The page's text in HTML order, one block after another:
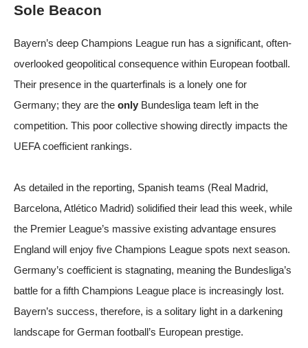
Sole Beacon
Bayern’s deep Champions League run has a significant, often-
overlooked geopolitical consequence within European football.
Their presence in the quarterfinals is a lonely one for
Germany; they are the only Bundesliga team left in the
competition. This poor collective showing directly impacts the
UEFA coefficient rankings.
As detailed in the reporting, Spanish teams (Real Madrid,
Barcelona, Atlético Madrid) solidified their lead this week, while
the Premier League’s massive existing advantage ensures
England will enjoy five Champions League spots next season.
Germany’s coefficient is stagnating, meaning the Bundesliga’s
battle for a fifth Champions League place is increasingly lost.
Bayern’s success, therefore, is a solitary light in a darkening
landscape for German football’s European prestige.